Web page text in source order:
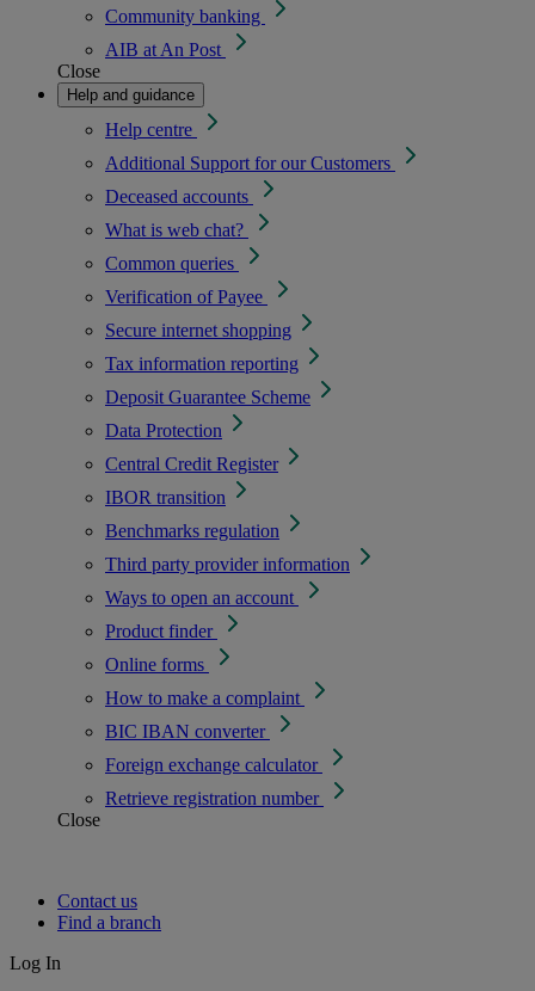
Community banking
AIB at An Post
Close
Help and guidance
Help centre
Additional Support for our Customers
Deceased accounts
What is web chat?
Common queries
Verification of Payee
Secure internet shopping
Tax information reporting
Deposit Guarantee Scheme
Data Protection
Central Credit Register
IBOR transition
Benchmarks regulation
Third party provider information
Ways to open an account
Product finder
Online forms
How to make a complaint
BIC IBAN converter
Foreign exchange calculator
Retrieve registration number
Close
Contact us
Find a branch
Log In